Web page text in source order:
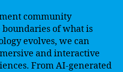
community
boundaries of what is
evolves, we can
and interactive
From AI-generated